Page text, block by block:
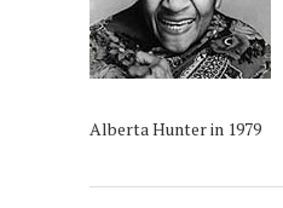
Alberta Hunter in 1979